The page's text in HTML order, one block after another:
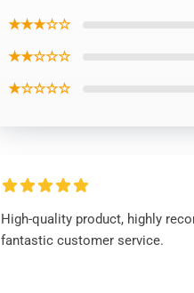
★★★☆☆
★★☆☆☆
★☆☆☆☆
High-quality product, highly
fantastic customer service.